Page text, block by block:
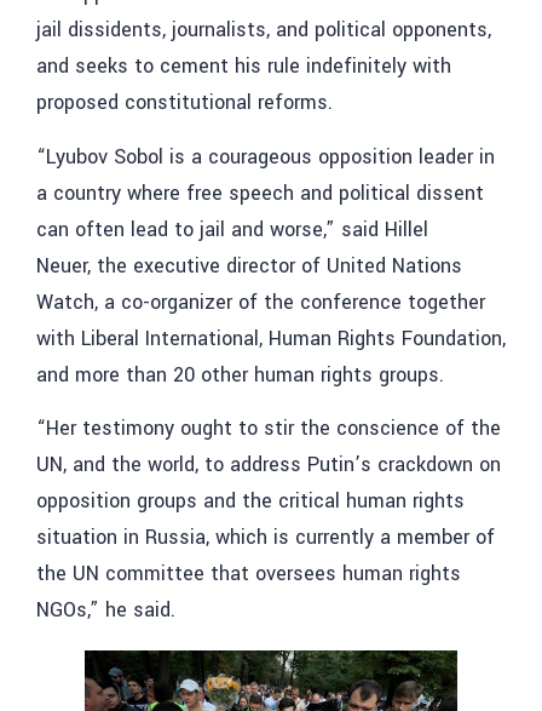
jail dissidents, journalists, and political opponents,
and seeks to cement his rule indefinitely with
proposed constitutional reforms.
“Lyubov Sobol is a courageous opposition leader in
a country where free speech and political dissent
can often lead to jail and worse,” said Hillel
Neuer, the executive director of United Nations
Watch, a co-organizer of the conference together
with Liberal International, Human Rights Foundation,
and more than 20 other human rights groups.
“Her testimony ought to stir the conscience of the
UN, and the world, to address Putin’s crackdown on
opposition groups and the critical human rights
situation in Russia, which is currently a member of
the UN committee that oversees human rights
NGOs,” he said.